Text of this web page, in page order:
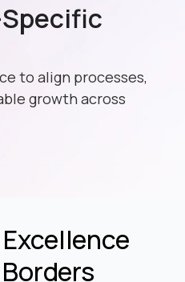
to align processes,
growth across